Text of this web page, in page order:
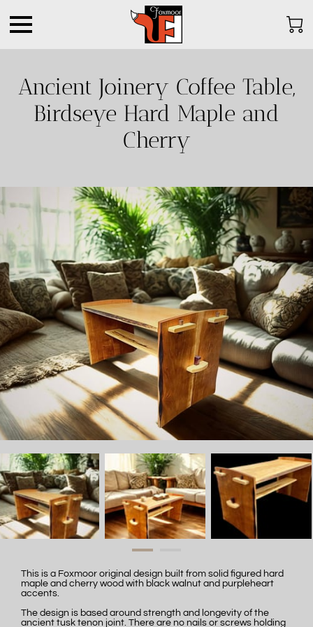
Ancient Joinery Coffee Table,
Birdseye Hard Maple and
Cherry
This is a Foxmoor original design built from solid figured hard
maple and cherry wood with black walnut and purpleheart
accents.
The design is based around strength and longevity of the
ancient tusk tenon joint. There are no nails or screws holding